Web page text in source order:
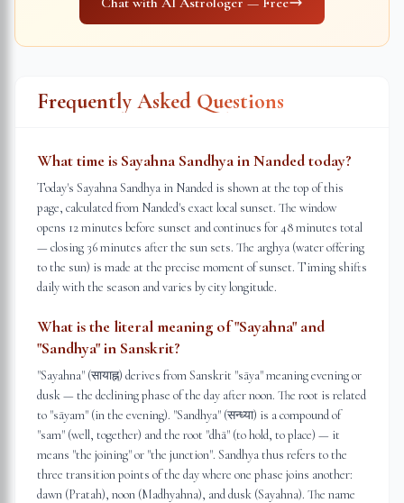
Frequently Asked Questions
What time is Sayahna Sandhya in Nanded today?
Today's Sayahna Sandhya in Nanded is shown at the top of this
page, calculated from Nanded's exact local sunset. The window
opens 12 minutes before sunset and continues for 48 minutes total
— closing 36 minutes after the sun sets. The arghya (water offering
to the sun) is made at the precise moment of sunset. Timing shifts
daily with the season and varies by city longitude.
What is the literal meaning of "Sayahna" and
"Sandhya" in Sanskrit?
"Sayahna" (सायाह्न) derives from Sanskrit "sāya" meaning evening or
dusk — the declining phase of the day after noon. The root is related
to "sāyam" (in the evening). "Sandhya" (सन्ध्या) is a compound of
"sam" (well, together) and the root "dhā" (to hold, to place) — it
means "the joining" or "the junction". Sandhya thus refers to the
three transition points of the day where one phase joins another:
dawn (Pratah), noon (Madhyahna), and dusk (Sayahna). The name